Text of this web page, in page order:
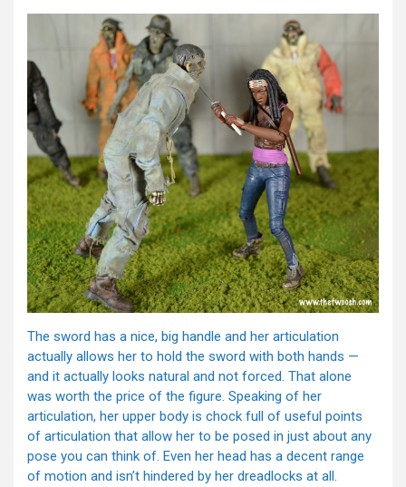
The sword has a nice, big handle and her articulation
actually allows her to hold the sword with both hands —
and it actually looks natural and not forced. That alone
was worth the price of the figure. Speaking of her
articulation, her upper body is chock full of useful points
of articulation that allow her to be posed in just about any
pose you can think of. Even her head has a decent range
of motion and isn’t hindered by her dreadlocks at all.